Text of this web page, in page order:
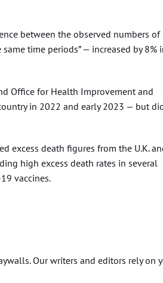
between the observed numbers of
time periods” — increased by 8%
Office for Health Improvement and
in 2022 and early 2023 — but
excess death figures from the U.K.
high excess death rates in several
vaccines.
Our writers and editors rely on